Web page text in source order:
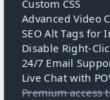
Custom CSS
Advanced Video
SEO Alt Tags for
Disable Right-
24/7 Email
Live Chat with
Premium access